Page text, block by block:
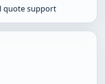
quote support